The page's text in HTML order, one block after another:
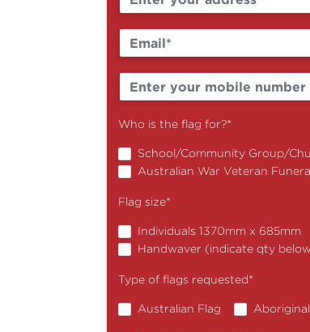
Who is the flag for?*
School/Community Group/
Australian War Veteran
Flag size*
Individuals 1370mm x 685mm
Handwaver (indicate qty
Type of flags requested*
Australian Flag